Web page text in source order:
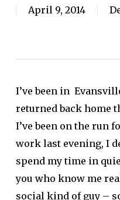
April 9, 2014
I’ve been in
returned back home
I’ve been on the run
work last evening, I
spend my time in
you who know me
social kind of guy –